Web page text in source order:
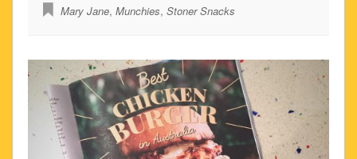
Mary Jane, Munchies, Stoner Snacks